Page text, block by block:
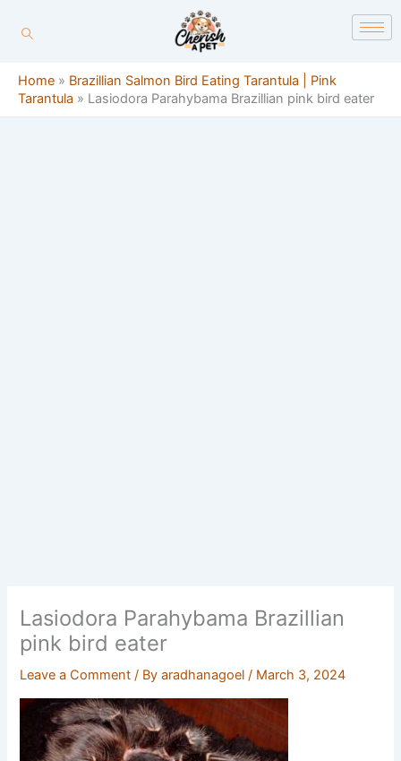
Home » Brazillian Salmon Bird Eating Tarantula | Pink
Tarantula » Lasiodora Parahybama Brazillian pink bird eater
Lasiodora Parahybama Brazillian
pink bird eater
Leave a Comment / Byaradhanagoel/ March 3, 2024